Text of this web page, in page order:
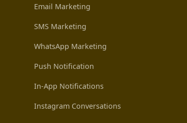
Email Marketing
SMS Marketing
WhatsApp Marketing
Push Notification
In-App Notifications
Instagram Conversations